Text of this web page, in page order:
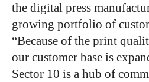
the digital press
growing portfolio of
“Because of the print
our customer base is
Sector 10 is a hub of